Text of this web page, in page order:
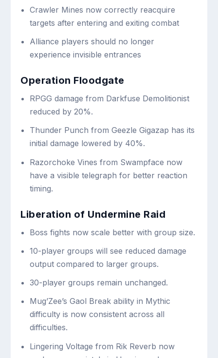
Crawler Mines now correctly reacquire
targets after entering and exiting combat
Alliance players should no longer
experience invisible entrances
Operation Floodgate
RPGG damage from Darkfuse Demolitionist
reduced by 20%.
Thunder Punch from Geezle Gigazap has its
initial damage lowered by 40%.
Razorchoke Vines from Swampface now
have a visible telegraph for better reaction
timing.
Liberation of Undermine Raid
Boss fights now scale better with group size.
10-player groups will see reduced damage
output compared to larger groups.
30-player groups remain unchanged.
Mug’Zee’s Gaol Break ability in Mythic
difficulty is now consistent across all
difficulties.
Lingering Voltage from Rik Reverb now